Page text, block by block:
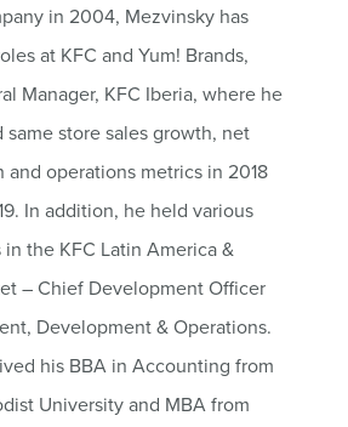
in 2004, Mezvinsky has
at KFC and Yum! Brands,
Manager, KFC Iberia, where he
store sales growth, net
operations metrics in 2018
In addition, he held various
the KFC Latin America &
– Chief Development Officer
Development & Operations.
his BBA in Accounting from
University and MBA from